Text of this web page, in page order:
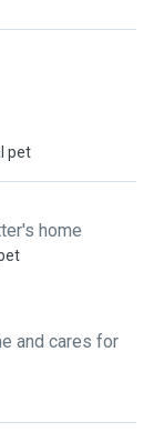
pet
home
and cares for